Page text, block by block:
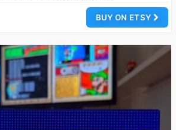
BUY ON ETSY